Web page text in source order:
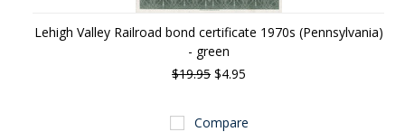
Lehigh Valley Railroad bond certificate 1970s (Pennsylvania)
- green
$19.95 $4.95
Compare